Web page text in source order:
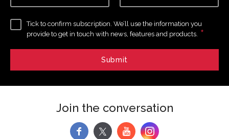
Tick to confirm subscription. We’ll use the information you
provide to get in touch with news, features and products. *
Join the conversation
f y